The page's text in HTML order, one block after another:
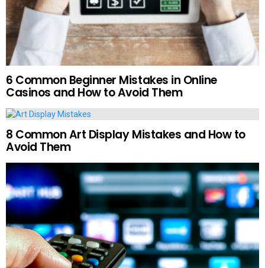
6 Common Beginner Mistakes in Online
Casinos and How to Avoid Them
8 Common Art Display Mistakes and How to
Avoid Them